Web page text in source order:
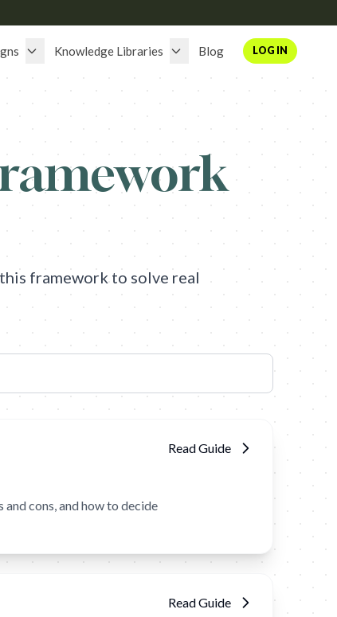
Knowledge Libraries Blog LOG IN
framework to solve real
cons, and how to decide
Read Guide
Read Guide